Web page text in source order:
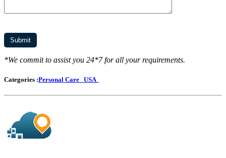
*We commit to assist you 24*7 for all your requirements.
Categories :Personal Care USA